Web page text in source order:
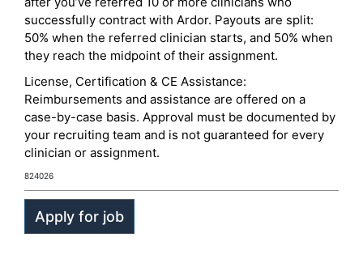
successfully contract with Ardor. Payouts are split:
50% when the referred clinician starts, and 50% when
they reach the midpoint of their assignment.
License, Certification & CE Assistance:
Reimbursements and assistance are offered on a
case-by-case basis. Approval must be documented by
your recruiting team and is not guaranteed for every
clinician or assignment.
824026